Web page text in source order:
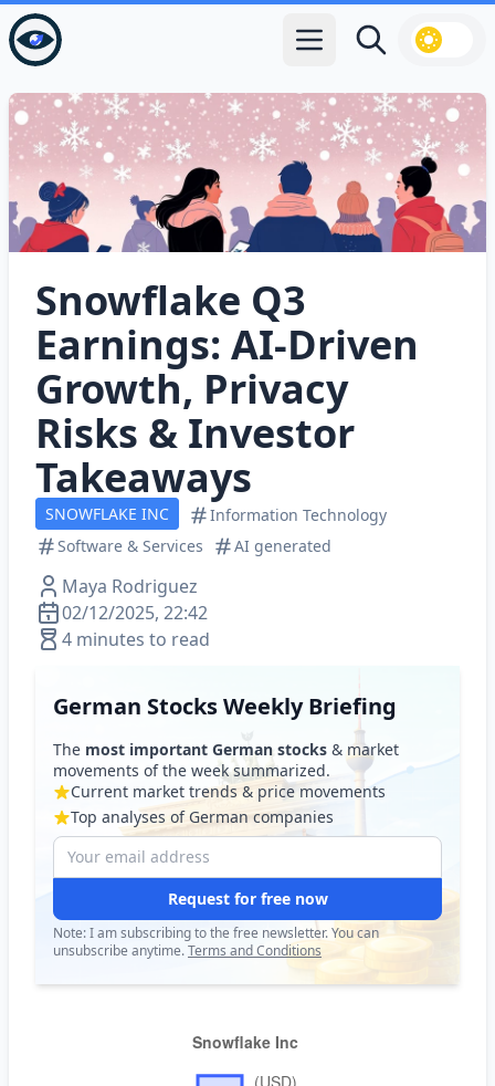
Open main menu
Search
Snowflake Q3
Earnings: AI‑Driven
Growth, Privacy
Risks & Investor
Takeaways
SNOWFLAKE INC
Information Technology
Software & Services
AI generated
Maya Rodriguez
02/12/2025, 22:42
4 minutes to read
German Stocks Weekly Briefing
The most important German stocks & market
movements of the week summarized.
Current market trends & price movements
Top analyses of German companies
Request for free now
Note: I am subscribing to the free newsletter. You can
unsubscribe anytime.Terms and Conditions